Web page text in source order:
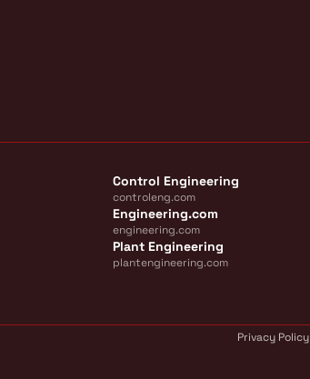
Control Engineering
controleng.com
Engineering.com
engineering.com
Plant Engineering
plantengineering.com
Privacy Policy